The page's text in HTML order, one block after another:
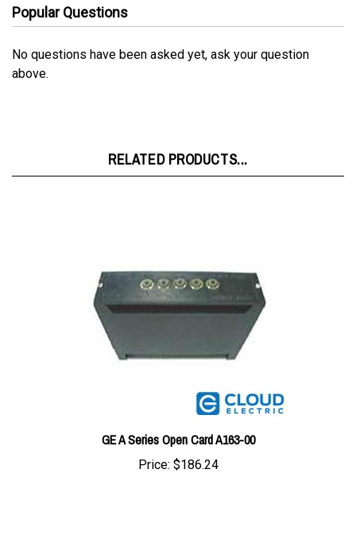
No questions have been asked yet, ask your question
above.
GE A Series Open Card A163-00
Price:$186.24